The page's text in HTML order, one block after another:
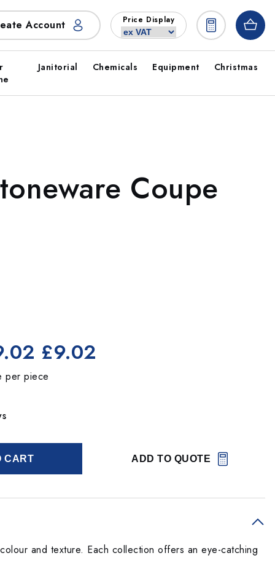
Account Price Display
Janitorial Chemicals Equipment Christmas
Coupe
£9.02
per piece
CART ADD TO QUOTE
and texture. Each collection offers an eye-catching